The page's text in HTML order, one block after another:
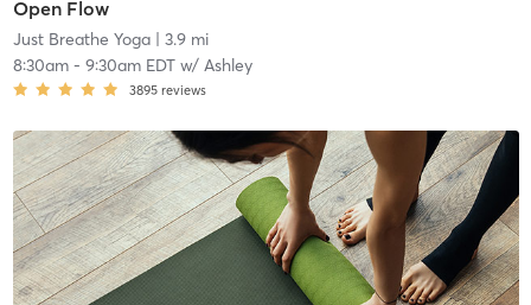
Open Flow
Just Breathe Yoga| 3.9 mi
8:30am- 9:30am EDTw/ Ashley
3895 reviews